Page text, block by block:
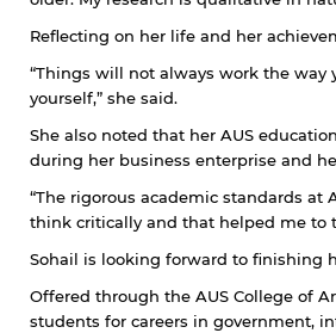
Reflecting on her life and her
“Things will not always work the
yourself,” she said.
She also noted that her AUS
during her business enterprise and
“The rigorous academic standards
think critically and that helped me to
Sohail is looking forward to finishing
Offered through the AUS College of
students for careers in government,